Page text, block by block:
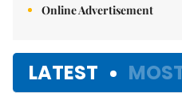
Online Advertisement
LATEST